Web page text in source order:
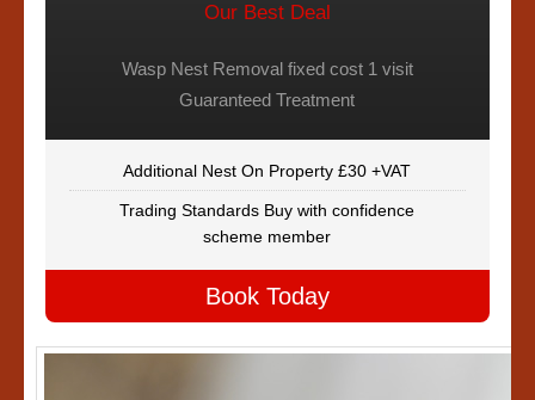
Our Best Deal
Wasp Nest Removal fixed cost 1 visit
Guaranteed Treatment
Additional Nest On Property £30 +VAT
Trading Standards Buy with confidence
scheme member
Book Today